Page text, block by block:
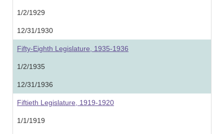
1/2/1929
12/31/1930
Fifty-Eighth Legislature, 1935-1936
1/2/1935
12/31/1936
Fiftieth Legislature, 1919-1920
1/1/1919